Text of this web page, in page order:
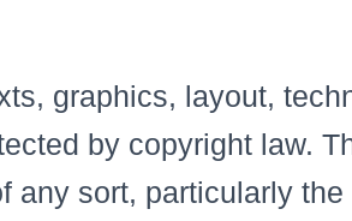
graphics, layout,
by copyright law.
any sort, particularly